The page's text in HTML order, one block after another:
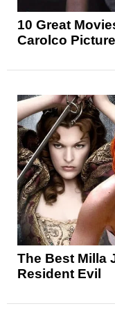
10 Great
Carolco
The Best Milla
Resident Evil